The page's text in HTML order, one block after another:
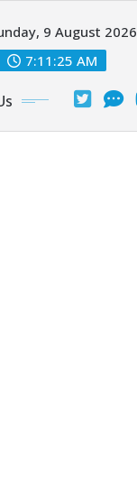
9 August 2026
7:11:27 AM